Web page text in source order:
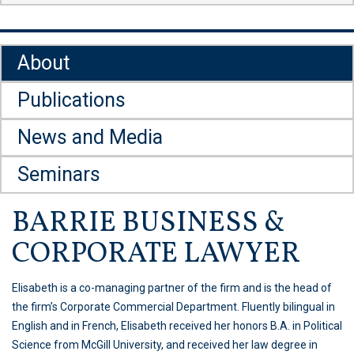
About
Publications
News and Media
Seminars
BARRIE BUSINESS &
CORPORATE LAWYER
Elisabeth is a co-managing partner of the firm and is the head of
the firm’s Corporate Commercial Department. Fluently bilingual in
English and in French, Elisabeth received her honors B.A. in Political
Science from McGill University, and received her law degree in